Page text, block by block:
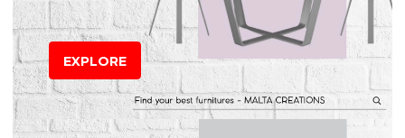
EXPLORE